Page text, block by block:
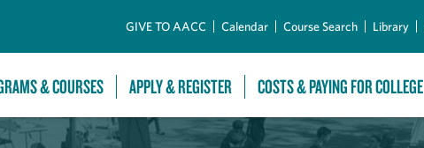
GIVE TO AACC Calendar Course Search Library
& COURSES APPLY & REGISTER COSTS & PAYING FOR COLLEGE